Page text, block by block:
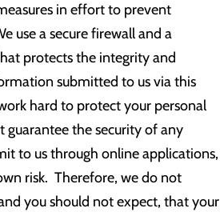
in effort to prevent
use a secure firewall and a
protects the integrity and
submitted to us via this
hard to protect your personal
the security of any
to us through online applications,
risk. Therefore, we do not
you should not expect, that your